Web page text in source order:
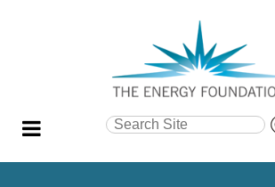
Search Site
Search…